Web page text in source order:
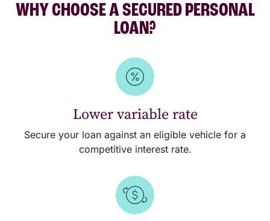
WHY CHOOSE A SECURED PERSONAL
LOAN?
Lower variable rate
Secure your loan against an eligible vehicle for a
competitive interest rate.